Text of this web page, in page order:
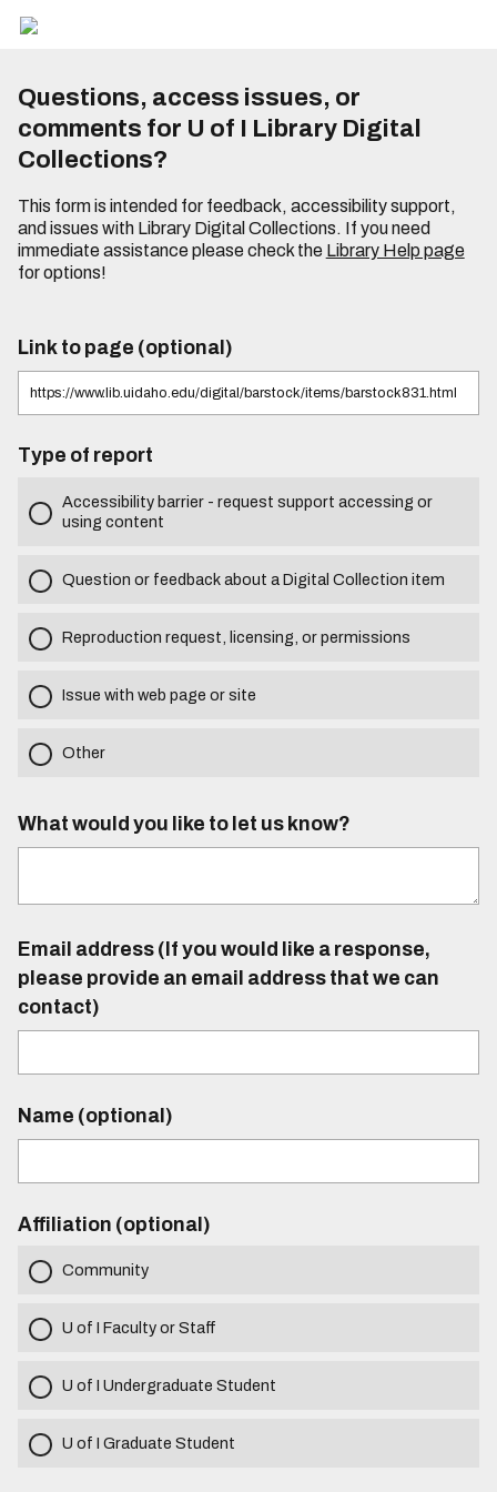
Questions, access issues, or
comments for U of I Library Digital
Collections?
This form is intended for feedback, accessibility support,
and issues with Library Digital Collections. If you need
immediate assistance please check the Library Help page
for options!
Link to page (optional)
Type of report
Accessibility barrier - request support accessing or
using content
Question or feedback about a Digital Collection item
Reproduction request, licensing, or permissions
Issue with web page or site
Other
What would you like to let us know?
Email address (If you would like a response,
please provide an email address that we can
contact)
Name (optional)
Affiliation (optional)
Community
U of I Faculty or Staff
U of I Undergraduate Student
U of I Graduate Student